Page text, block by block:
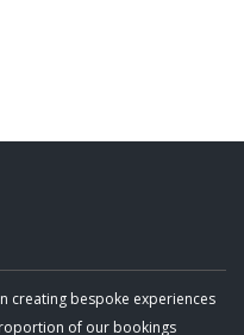
creating bespoke experiences
of our bookings